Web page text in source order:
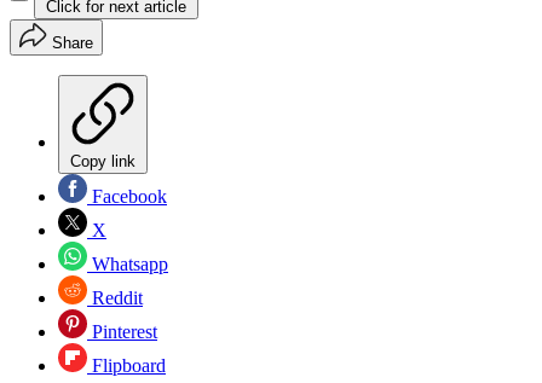
Click for next article
Share
Copy link
Facebook
X
Whatsapp
Reddit
Pinterest
Flipboard